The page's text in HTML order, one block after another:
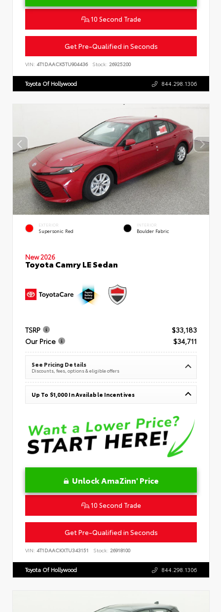
10 Second Trade
Get Pre-Qualified in Seconds
VIN: 4T1DAACK5TU904436 Stock: 26925200
Toyota Of Hollywood 844.298.1306
EXTERIOR
Supersonic Red
INTERIOR
Boulder Fabric
New 2026
Toyota Camry LE Sedan
TSRP
$33,183
Our Price
$34,711
See Pricing Details
Discounts, fees, options & eligible offers
Up To $1,000 In Available Incentives
Unlock AmaZinn' Price
10 Second Trade
Get Pre-Qualified in Seconds
VIN: 4T1DAACKXTU343151 Stock: 26918100
Toyota Of Hollywood 844.298.1306